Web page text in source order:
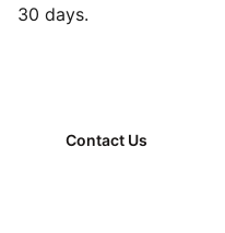
30 days.
Contact Us